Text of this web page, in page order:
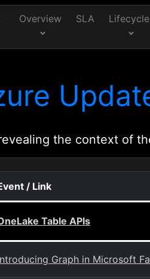
Overview SLA Lifecycle
the context of
/ Link
Table APIs
Graph in Microsoft